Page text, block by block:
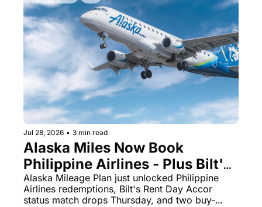
Jul 28, 2026 • 3 min read
Alaska Miles Now Book
Philippine Airlines - Plus Bilt's
August 1 Accor Status Match Is
Live
Alaska Mileage Plan just unlocked Philippine
Airlines redemptions, Bilt's Rent Day Accor
status match drops Thursday, and two buy-